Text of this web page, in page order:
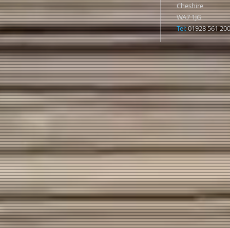
Cheshire
WA7 1JG
Tel:01928 561 200